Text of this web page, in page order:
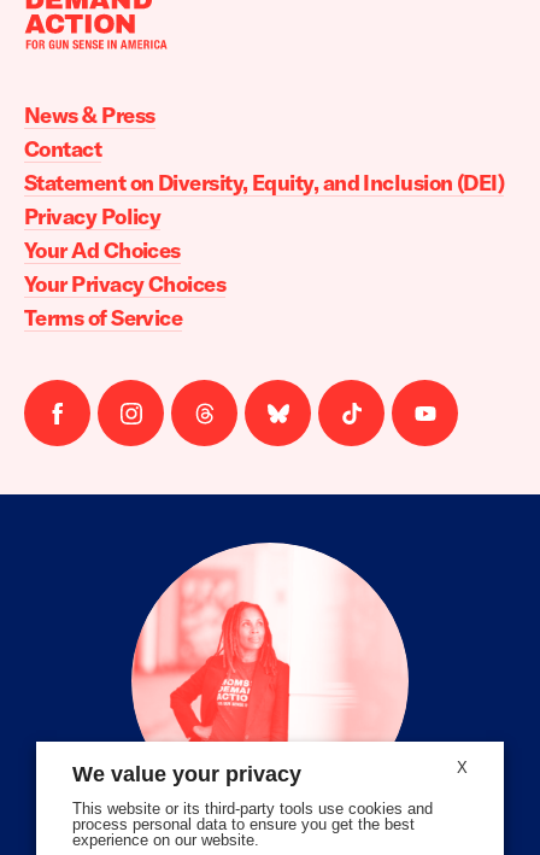
Moms
Action
home
News & Press
Contact
Statement on Diversity, Equity, and Inclusion (DEI)
Privacy Policy
Your Ad Choices
Your Privacy Choices
Terms of Service
Follow
us
Follow
us
Follow
us
Follow
us
Follow
us
Follow
us
X
We value your privacy
This website or its third-party tools use cookies and
process personal data to ensure you get the best
experience on our website.